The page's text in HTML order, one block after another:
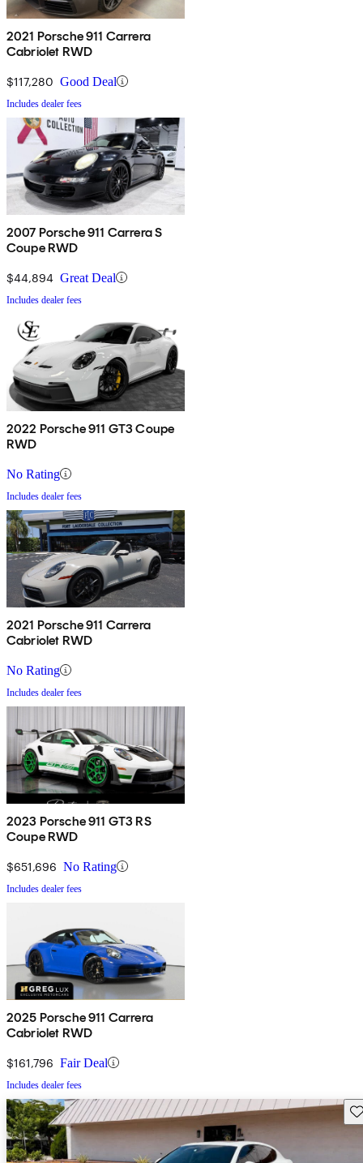
2021 Porsche 911 Carrera
Cabriolet RWD
$117,280 Good Deal
Includes dealer fees
2007 Porsche 911 Carrera S
Coupe RWD
$44,894 Great Deal
Includes dealer fees
2022 Porsche 911 GT3 Coupe
RWD
No Rating
Includes dealer fees
2021 Porsche 911 Carrera
Cabriolet RWD
No Rating
Includes dealer fees
2023 Porsche 911 GT3 RS
Coupe RWD
$651,696 No Rating
Includes dealer fees
2025 Porsche 911 Carrera
Cabriolet RWD
$161,796 Fair Deal
Includes dealer fees